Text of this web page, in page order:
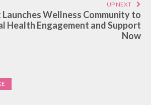
UP NEXT
Launches Wellness Community to
Health Engagement and Support
Now